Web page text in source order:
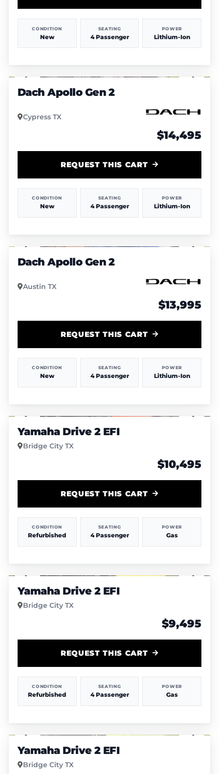
CONDITION
New
SEATING
4 Passenger
POWER
Lithium-Ion
Dach Apollo Gen 2
Cypress TX
$14,495
CONDITION
New
SEATING
4 Passenger
POWER
Lithium-Ion
REQUEST THIS CART
Dach Apollo Gen 2
Austin TX
$13,995
CONDITION
New
SEATING
4 Passenger
POWER
Lithium-Ion
REQUEST THIS CART
Yamaha Drive 2 EFI
Bridge City TX
$10,495
CONDITION
Refurbished
SEATING
4 Passenger
POWER
Gas
REQUEST THIS CART
Yamaha Drive 2 EFI
Bridge City TX
$9,495
CONDITION
Refurbished
SEATING
4 Passenger
POWER
Gas
REQUEST THIS CART
Yamaha Drive 2 EFI
Bridge City TX